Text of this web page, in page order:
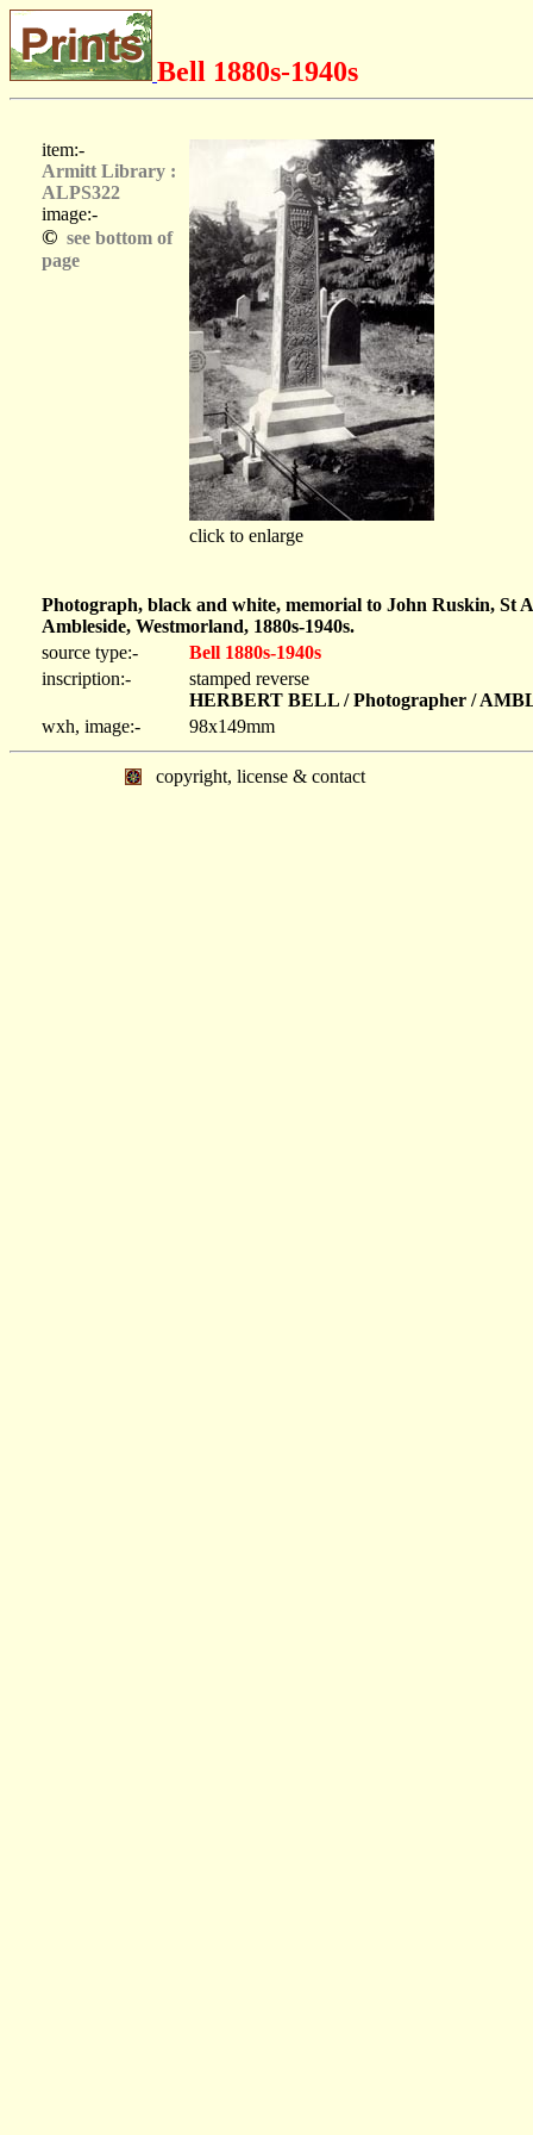
Bell 1880s-1940s
item:-
Armitt Library :
ALPS322
image:-
© see bottom of
page
click to enlarge
Photograph, black and white, memorial to John Ruskin,
Ambleside, Westmorland, 1880s-1940s.
source type:-
Bell 1880s-1940s
inscription:-
stamped reverse
HERBERT BELL / Photographer /
wxh, image:-
98x149mm